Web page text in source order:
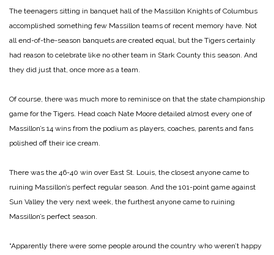
The teenagers sitting in banquet hall of the Massillon Knights of Columbus
accomplished something few Massillon teams of recent memory have. Not
all end-of-the-season banquets are created equal, but the Tigers certainly
had reason to celebrate like no other team in Stark County this season. And
they did just that, once more as a team.
Of course, there was much more to reminisce on that the state championship
game for the Tigers. Head coach Nate Moore detailed almost every one of
Massillon’s 14 wins from the podium as players, coaches, parents and fans
polished off their ice cream.
There was the 46-40 win over East St. Louis, the closest anyone came to
ruining Massillon’s perfect regular season. And the 101-point game against
Sun Valley the very next week, the furthest anyone came to ruining
Massillon’s perfect season.
“Apparently there were some people around the country who weren’t happy